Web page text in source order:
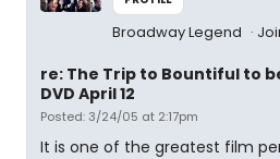
Broadway Legend
re: The Trip to Bountiful to
DVD April 12
Posted: 3/24/05 at 2:17pm
It is one of the greatest film